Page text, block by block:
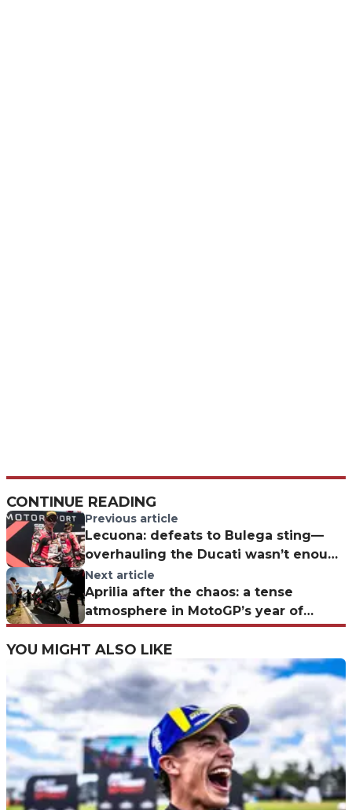
CONTINUE READING
Previous article
Lecuona: defeats to Bulega sting—
overhauling the Ducati wasn’t enough
at Misano
Next article
Aprilia after the chaos: a tense
atmosphere in MotoGP’s year of
“separated under one roof.”
YOU MIGHT ALSO LIKE